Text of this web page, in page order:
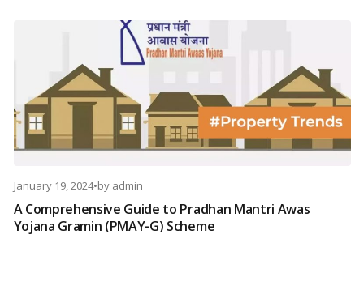
January 19, 2024•by admin
A Comprehensive Guide to Pradhan Mantri Awas
Yojana Gramin (PMAY-G) Scheme